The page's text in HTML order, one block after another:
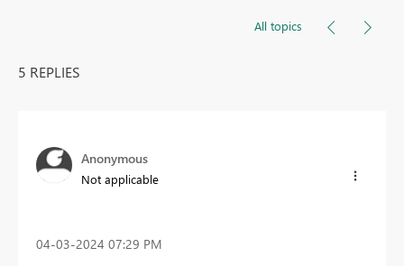
All topics
5 REPLIES
Anonymous
Not applicable
‎04-03-2024 07:29 PM